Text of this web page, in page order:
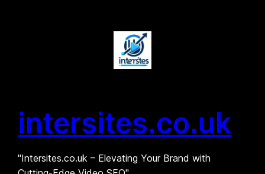
intersites.co.uk
"Intersites.co.uk – Elevating Your Brand with